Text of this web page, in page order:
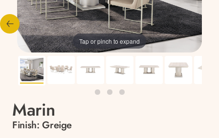
Tap or pinch to expand
Marin
Finish: Greige